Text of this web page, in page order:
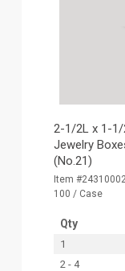
2-1/2L x 1-1/
Jewelry
(No.21)
Item
100 / Case
Qty
1
2 - 4